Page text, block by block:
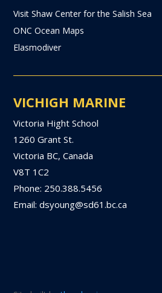
Visit Shaw Center for the Salish Sea
ONC Ocean Maps
Elasmodiver
VICHIGH MARINE
Victoria Hight School
1260 Grant St.
Victoria BC, Canada
V8T 1C2
Phone: 250.388.5456
Email: dsyoung@sd61.bc.ca